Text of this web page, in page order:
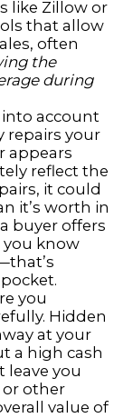
like Zillow or
that allow
often
the
during
into account
repairs your
appears
reflect the
it could
it’s worth in
buyer offers
know
you
Hidden
at your
a high cash
leave you
or other
value of